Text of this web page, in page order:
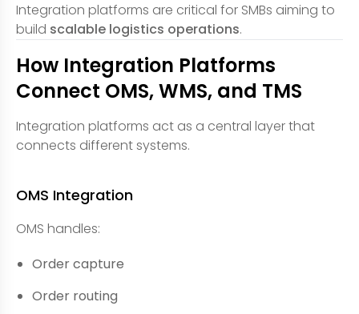
Integration platforms are critical for SMBs aiming to
build scalable logistics operations.
How Integration Platforms
Connect OMS, WMS, and TMS
Integration platforms act as a central layer that
connects different systems.
OMS Integration
OMS handles:
Order capture
Order routing